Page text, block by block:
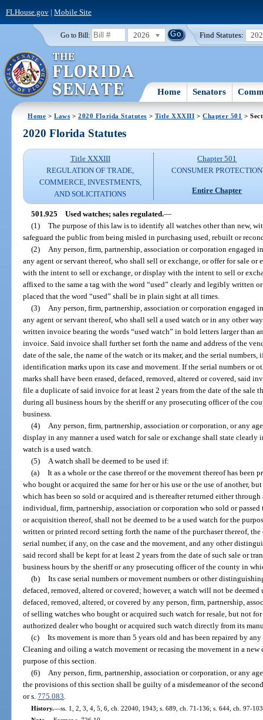
FLHouse.gov| Mobile Site
Go to Bill: 2026 Find Statutes:
Home Senators
Home >Laws >2020 Florida Statutes > Title XXXIII >Chapter 501 >
2020 Florida Statutes
Title XXXIII
REGULATION OF TRADE,
COMMERCE, INVESTMENTS,
AND SOLICITATIONS
Chapter 501
CONSUMER PROTECTION
Entire Chapter
501.925 Used watches; sales regulated.—
(1) The purpose of this law is to identify all watches other than new,
safeguard the public from being misled in purchasing used, rebuilt or
(2)
Any person, firm, partnership, association or corporation engaged
any agent or servant thereof, who shall sell or exchange, or offer for sale or
with the intent to sell or exchange, or display with the intent to sell or
affixed to the same a tag with the word “used” clearly and legibly written
placed that the word “used” shall be in plain sight at all times.
(3)
Any person, firm, partnership, association or corporation engaged
any agent or servant thereof, who shall sell a used watch or in any other
written invoice bearing the words “used watch” in bold letters larger than
invoice. Said invoice shall further set forth the name and address of the
date of the sale, the name of the watch or its maker, and the serial
identification marks upon its case and movement. If the serial numbers or
marks shall have been erased, defaced, removed, altered or covered, said
file a duplicate of said invoice for at least 2 years from the date of the sale
during all business hours by the sheriff or any prosecuting officer of the
business.
(4)
Any person, firm, partnership, association or corporation, or any
display in any manner a used watch for sale or exchange shall state
watch is a used watch.
(5)
A watch shall be deemed to be used if:
(a) It as a whole or the case thereof or the movement thereof has been
who bought or acquired the same for her or his use or the use of another,
which has been so sold or acquired and is thereafter returned either
individual, firm, partnership, association or corporation who sold or
or acquisition thereof, shall not be deemed to be a used watch for the
written or printed record setting forth the name of the purchaser thereof,
serial number, if any, on the case and the movement, and any other
said record shall be kept for at least 2 years from the date of such sale or
business hours by the sheriff or any prosecuting officer of the county in
(b) Its case serial numbers or movement numbers or other
defaced, removed, altered or covered; however, a watch will not be deemed
defaced, removed, altered, or covered by any person, firm, partnership,
of selling watches who bought or acquired such watch for resale, but not
authorized dealer who bought or acquired such watch directly from its
(c) Its movement is more than 5 years old and has been repaired by
Cleaning and oiling a watch movement or recasing the movement in a new
purpose of this section.
(6)
Any person, firm, partnership, association or corporation, or any
the provisions of this section shall be guilty of a misdemeanor of the
or s.775.083
History.—ss. 1, 2, 3, 4, 5, 6, ch. 22040, 1943; s. 689, ch. 71-136; s. 644, ch. 97-